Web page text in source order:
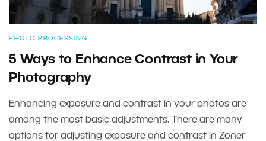
PHOTO PROCESSING
5 Ways to Enhance Contrast in Your
Photography
Enhancing exposure and contrast in your photos are
among the most basic adjustments. There are many
options for adjusting exposure and contrast in Zoner